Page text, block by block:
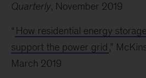
Quarterly, November 2019
“ How residential energy
support the power grid ,”
March 2019